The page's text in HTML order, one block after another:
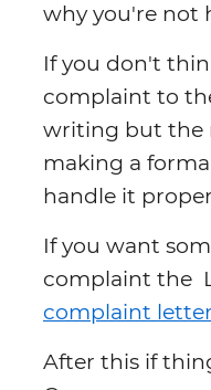
why you're not
If you don't
complaint to
writing but the
making a
handle it
If you want
complaint the
complaint letter
After this if